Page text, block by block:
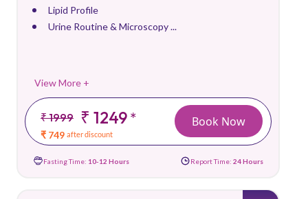
Lipid Profile
Urine Routine & Microscopy ...
View More +
₹ 1999 ₹ 1249*
₹ 749 after discount
Book Now
Fasting Time: 10-12 Hours Report Time: 24 Hours